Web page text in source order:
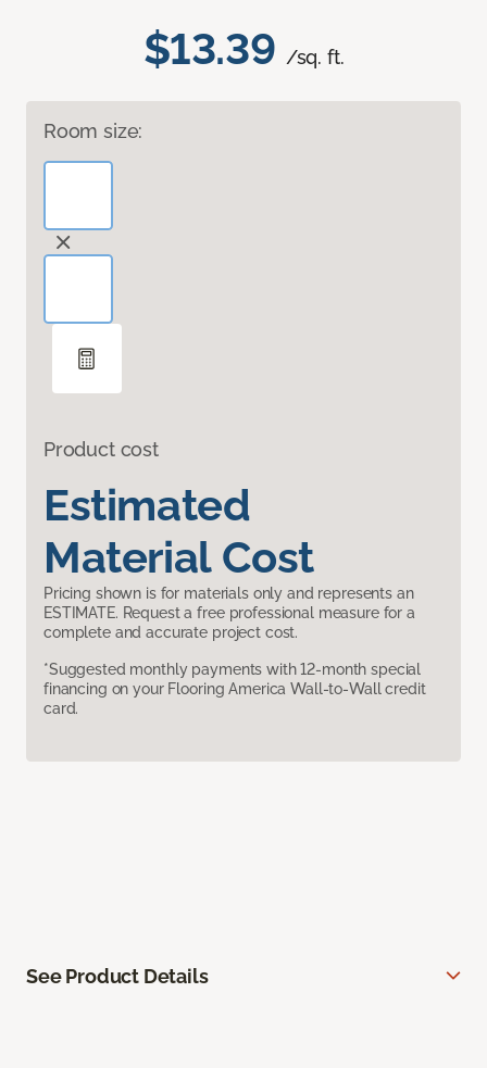
$13.39 /sq. ft.
Room size:
Product cost
Estimated
Material Cost
Pricing shown is for materials only and represents an
ESTIMATE. Request a free professional measure for a
complete and accurate project cost.
*Suggested monthly payments with 12-month special
financing on your Flooring America Wall-to-Wall credit
card.
See Product Details